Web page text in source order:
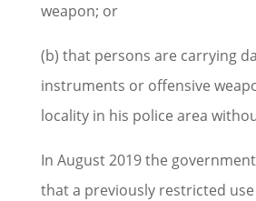
weapon; or
(b) that persons are carrying
instruments or offensive
locality in his police area
In August 2019 the
that a previously restricted